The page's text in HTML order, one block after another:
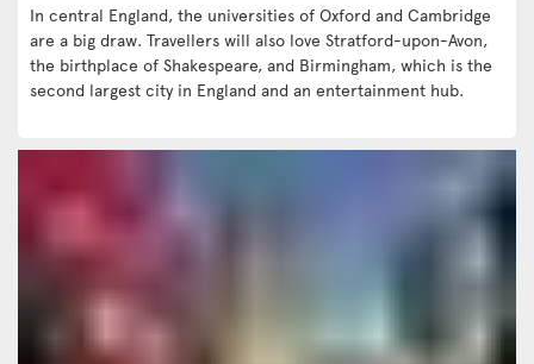
In central England, the universities of Oxford and Cambridge
are a big draw. Travellers will also love Stratford-upon-Avon,
the birthplace of Shakespeare, and Birmingham, which is the
second largest city in England and an entertainment hub.